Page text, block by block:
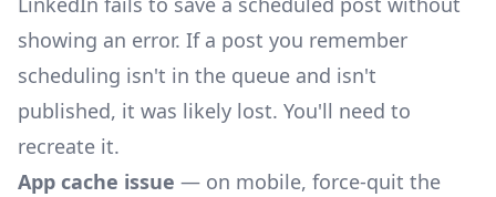
showing an error. If a post you remember
scheduling isn't in the queue and isn't
published, it was likely lost. You'll need to
recreate it.
App cache issue — on mobile, force-quit the